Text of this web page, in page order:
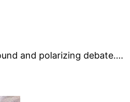
and polarizing debate.…